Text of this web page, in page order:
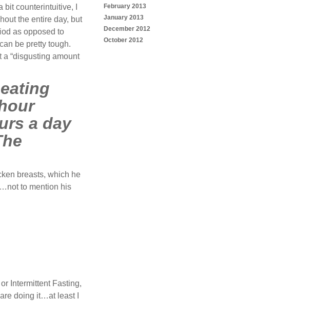
counterintuitive, I
the entire day, but
as opposed to
be pretty tough.
“disgusting amount
a day
breasts, which he
to mention his
Intermittent Fasting,
doing it…at least I
February 2013
January 2013
December 2012
October 2012